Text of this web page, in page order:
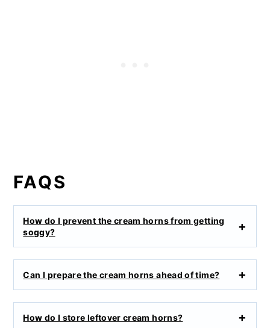
FAQS
How do I prevent the cream horns from getting
soggy?
Can I prepare the cream horns ahead of time?
How do I store leftover cream horns?